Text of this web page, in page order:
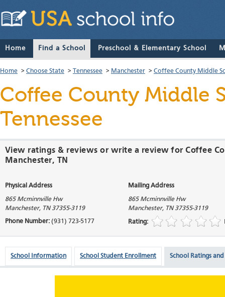
Home Find a School Preschool & Elementary School
Home > Choose State > Tennessee > Manchester > Coffee County Middle
Coffee County Middle
Tennessee
View ratings & reviews or write a review for Coffee
Manchester, TN
Physical Address Mailing Address
865 Mcminnville Hw
Manchester, TN 37355-3119
865 Mcminnville Hw
Manchester, TN 37355-3119
Phone Number: (931) 723-5177 Rating:
School Information School Student Enrollment School Ratings and